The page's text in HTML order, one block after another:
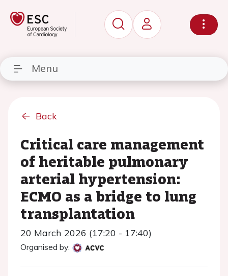
Menu
Back
Critical care management
of heritable pulmonary
arterial hypertension:
ECMO as a bridge to lung
transplantation
20 March 2026 (17:20 - 17:40)
Organised by: